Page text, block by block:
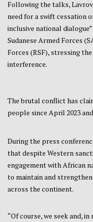
Following the talks,
need for a swift cessation
inclusive national
Sudanese Armed Forces
Forces (RSF), stressing
interference.
The brutal conflict has
people since April 2023
During the press
that despite Western
engagement with African
to maintain and
across the continent.
“Of course, we seek and,